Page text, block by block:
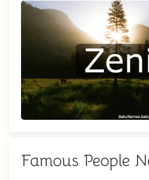
Famous People